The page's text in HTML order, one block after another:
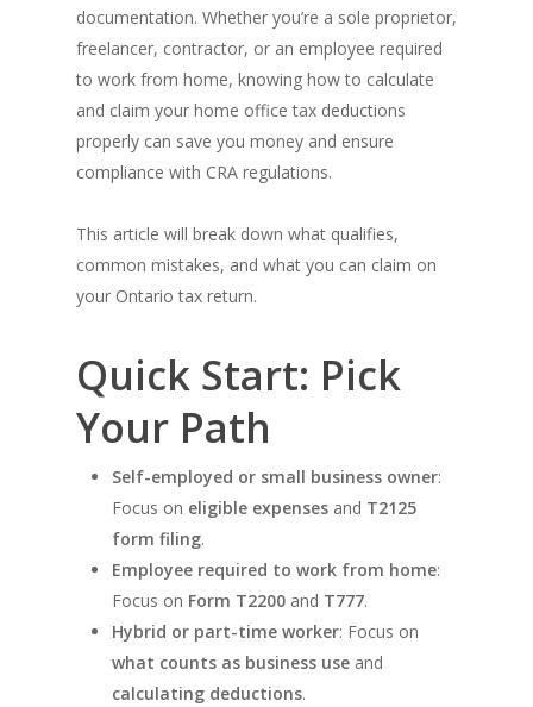
documentation. Whether you’re a sole proprietor,
freelancer, contractor, or an employee required
to work from home, knowing how to calculate
and claim your home office tax deductions
properly can save you money and ensure
compliance with CRA regulations.
This article will break down what qualifies,
common mistakes, and what you can claim on
your Ontario tax return.
Quick Start: Pick
Your Path
Self-employed or small business owner:
Focus on eligible expenses and T2125
form filing.
Employee required to work from home:
Focus on Form T2200 and T777.
Hybrid or part-time worker: Focus on
what counts as business use and
calculating deductions.